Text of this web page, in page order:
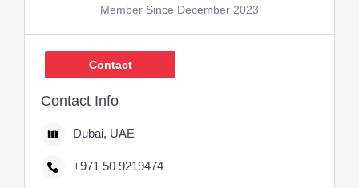
Member Since December 2023
Contact
Contact Info
Dubai, UAE
+971 50 9219474